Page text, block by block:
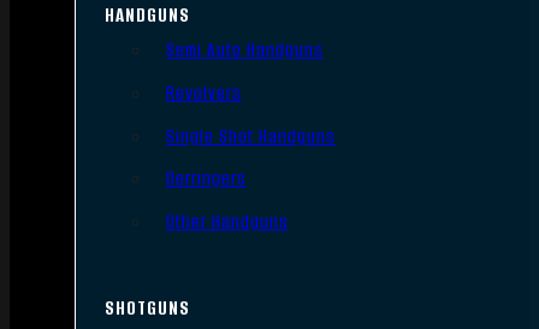
HANDGUNS
Semi Auto Handguns
Revolvers
Single Shot Handguns
Derringers
Other Handguns
SHOTGUNS